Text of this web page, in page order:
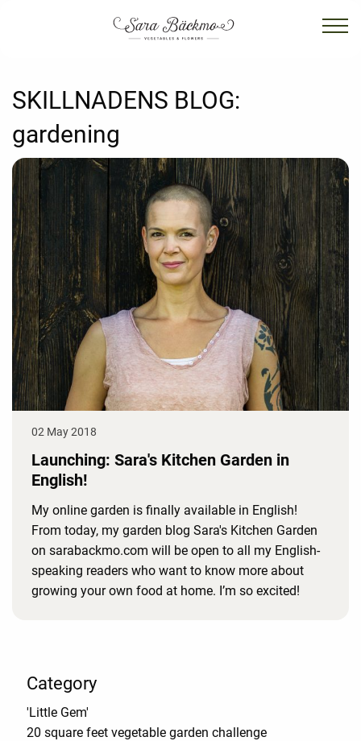
SKILLNADENS BLOG:
gardening
02 May 2018
Launching: Sara's Kitchen Garden in
English!
My online garden is finally available in English!
From today, my garden blog Sara's Kitchen Garden
on sarabackmo.com will be open to all my English-
speaking readers who want to know more about
growing your own food at home. I’m so excited!
Category
'Little Gem'
20 square feet vegetable garden challenge